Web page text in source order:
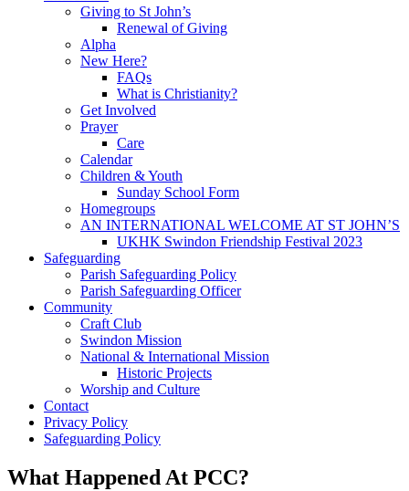
Giving to St John’s
Renewal of Giving
Alpha
New Here?
FAQs
What is Christianity?
Get Involved
Prayer
Care
Calendar
Children & Youth
Sunday School Form
Homegroups
AN INTERNATIONAL WELCOME AT ST JOHN’S
UKHK Swindon Friendship Festival 2023
Safeguarding
Parish Safeguarding Policy
Parish Safeguarding Officer
Community
Craft Club
Swindon Mission
National & International Mission
Historic Projects
Worship and Culture
Contact
Privacy Policy
Safeguarding Policy
What Happened At PCC?